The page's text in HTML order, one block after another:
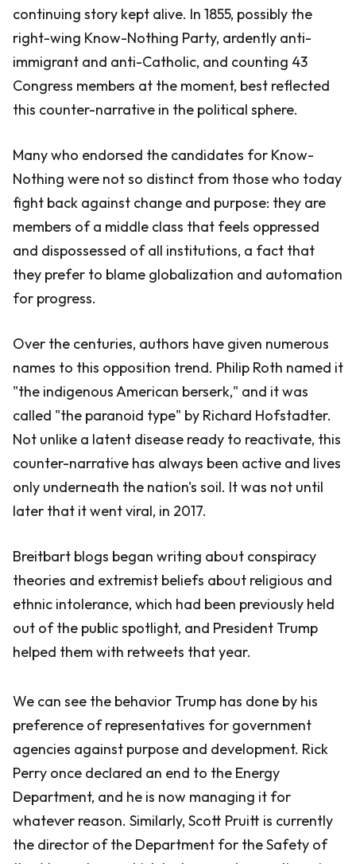
continuing story kept alive. In 1855, possibly the
right-wing Know-Nothing Party, ardently anti-
immigrant and anti-Catholic, and counting 43
Congress members at the moment, best reflected
this counter-narrative in the political sphere.
Many who endorsed the candidates for Know-
Nothing were not so distinct from those who today
fight back against change and purpose: they are
members of a middle class that feels oppressed
and dispossessed of all institutions, a fact that
they prefer to blame globalization and automation
for progress.
Over the centuries, authors have given numerous
names to this opposition trend. Philip Roth named it
"the indigenous American berserk," and it was
called "the paranoid type" by Richard Hofstadter.
Not unlike a latent disease ready to reactivate, this
counter-narrative has always been active and lives
only underneath the nation's soil. It was not until
later that it went viral, in 2017.
Breitbart blogs began writing about conspiracy
theories and extremist beliefs about religious and
ethnic intolerance, which had been previously held
out of the public spotlight, and President Trump
helped them with retweets that year.
We can see the behavior Trump has done by his
preference of representatives for government
agencies against purpose and development. Rick
Perry once declared an end to the Energy
Department, and he is now managing it for
whatever reason. Similarly, Scott Pruitt is currently
the director of the Department for the Safety of